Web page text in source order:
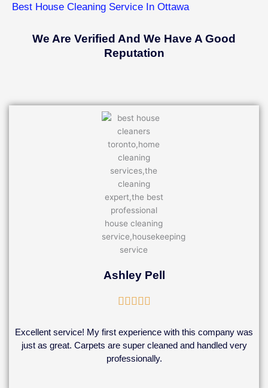
Best House Cleaning Service In ​Ottawa
We Are Verified And We Have A Good
Reputation
Ashley Pell

of
5
Excellent service! My first experience with this company was
just as great. Carpets are super cleaned and handled very
professionally.